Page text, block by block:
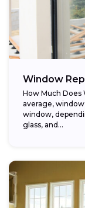
Window
How Much Does
average,
window,
glass, and...